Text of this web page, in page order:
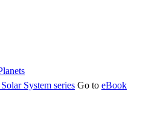
System series Go to eBook